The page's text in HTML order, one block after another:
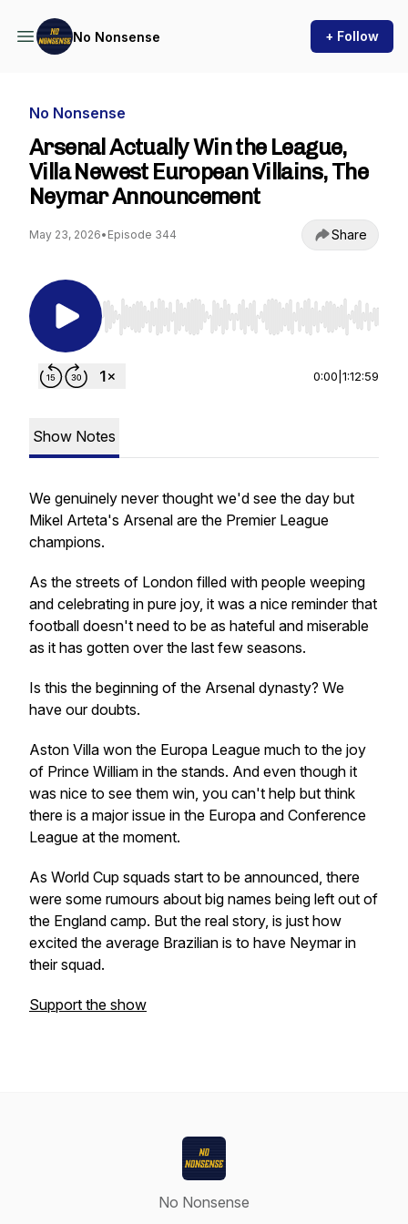
No Nonsense + Follow
No Nonsense
Arsenal Actually Win the League,
Villa Newest European Villains, The
Neymar Announcement
May 23, 2026• Episode 344 Share
Use Left/Right to seek, Home/End to jump to
0:00 1:12:59
Show Notes
We genuinely never thought we'd see the day but
Mikel Arteta's Arsenal are the Premier League
champions.
As the streets of London filled with people weeping
and celebrating in pure joy, it was a nice reminder that
football doesn't need to be as hateful and miserable
as it has gotten over the last few seasons.
Is this the beginning of the Arsenal dynasty? We
have our doubts.
Aston Villa won the Europa League much to the joy
of Prince William in the stands. And even though it
was nice to see them win, you can't help but think
there is a major issue in the Europa and Conference
League at the moment.
As World Cup squads start to be announced, there
were some rumours about big names being left out of
the England camp. But the real story, is just how
excited the average Brazilian is to have Neymar in
their squad.
Support the show
No Nonsense